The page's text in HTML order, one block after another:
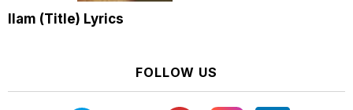
Ilam (Title) Lyrics
FOLLOW US